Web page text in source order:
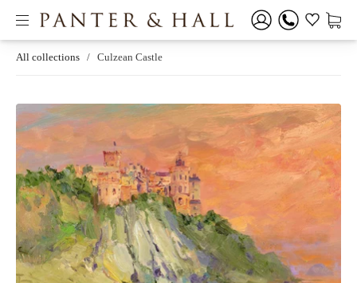
All collections / Culzean Castle